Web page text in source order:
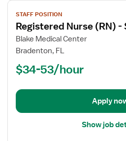
View
job
details
for
Registered
(RN)
Stepdown
STAFF POSITION
Registered Nurse (RN)
Blake Medical Center
Bradenton, FL
$34-53/hour
Apply
Show job